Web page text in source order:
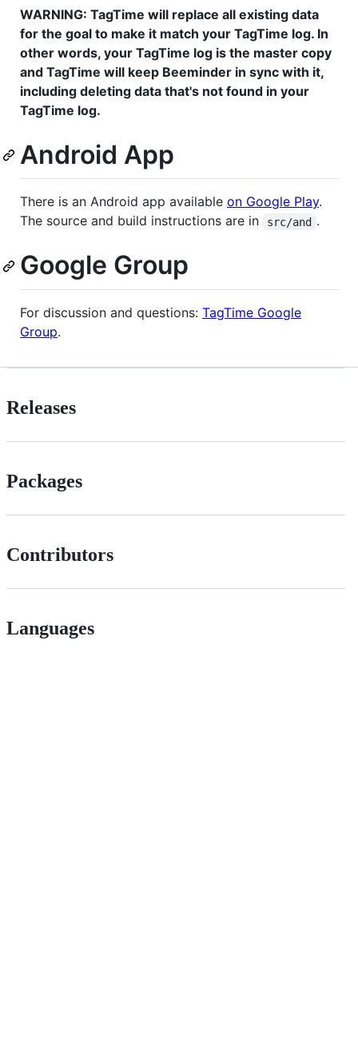
WARNING: TagTime will replace all existing data
for the goal to make it match your TagTime log. In
other words, your TagTime log is the master copy
and TagTime will keep Beeminder in sync with it,
including deleting data that's not found in your
TagTime log.
Android App
There is an Android app available on Google Play.
The source and build instructions are in
src/and .
Google Group
For discussion and questions: TagTime Google
Group.
Releases
Packages
Contributors
Languages